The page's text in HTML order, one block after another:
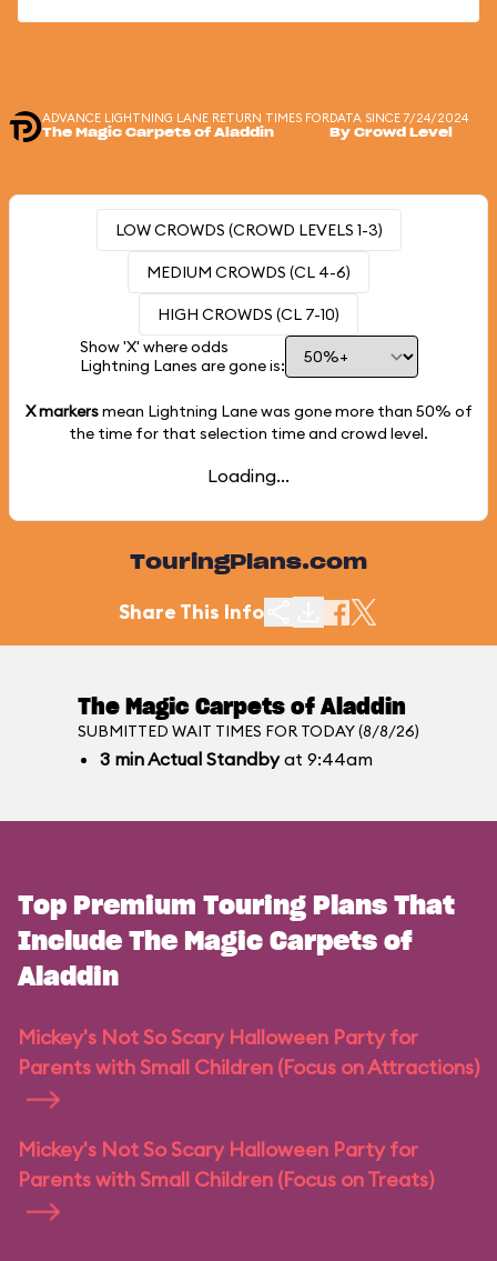
ADVANCE LIGHTNING LANE RETURN TIMES FOR
The Magic Carpets of Aladdin
DATA SINCE 7/24/2024
By Crowd Level
LOW CROWDS (CROWD LEVELS 1-3)
MEDIUM CROWDS (CL 4-6)
HIGH CROWDS (CL 7-10)
Show 'X' where odds
Lightning Lanes are gone is:
X markersmean Lightning Lane was gone more than 50% of
the time for that selection time and crowd level.
Loading...
TouringPlans.com
Share This Info
The Magic Carpets of Aladdin
SUBMITTED WAIT TIMES FOR TODAY (8/8/26)
3 minActual Standbyat 9:44am
Top Premium Touring Plans That
Include The Magic Carpets of
Aladdin
Mickey's Not So Scary Halloween Party for
Parents with Small Children (Focus on Attractions)
Mickey's Not So Scary Halloween Party for
Parents with Small Children (Focus on Treats)